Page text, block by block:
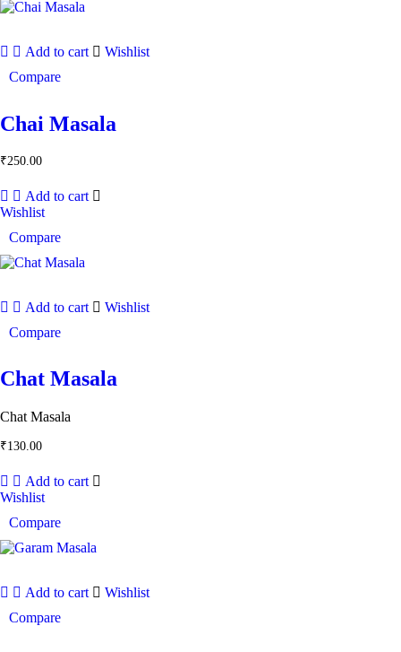
Add to cart
Wishlist
Compare
Chai Masala
₹250.00
Add to cart
Wishlist
Compare
Add to cart
Wishlist
Compare
Chat Masala
Chat Masala
₹130.00
Add to cart
Wishlist
Compare
Add to cart
Wishlist
Compare